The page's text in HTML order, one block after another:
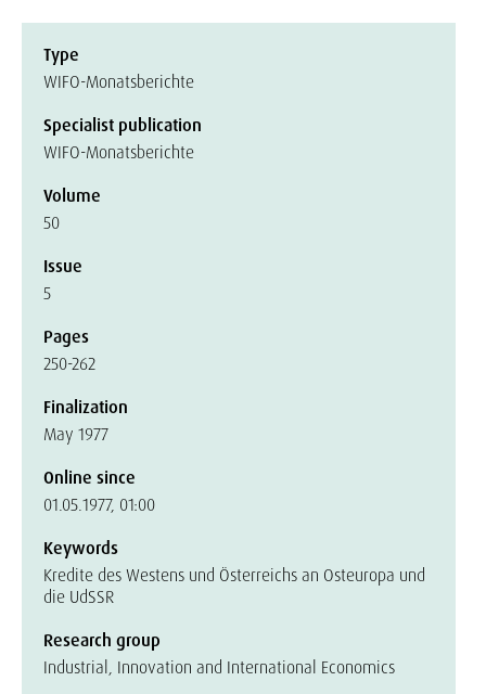
Type
WIFO-Monatsberichte
Specialist publication
WIFO-Monatsberichte
Volume
50
Issue
5
Pages
250-262
Finalization
May 1977
Online since
01.05.1977, 01:00
Keywords
Kredite des Westens und Österreichs an Osteuropa und
die UdSSR
Research group
Industrial, Innovation and International Economics